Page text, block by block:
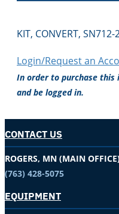
KIT, CONVERT, SN712-
Login/Request an
In order to purchase this
and be logged in.
CONTACT US
ROGERS, MN (MAIN
(763) 428-5075
EQUIPMENT